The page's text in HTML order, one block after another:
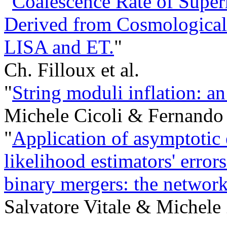
Derived from
LISA and ET."
Ch. Filloux et al.
"String moduli inflation:
Michele Cicoli & Fernando
"Application of asymptotic
likelihood estimators'
binary mergers: the
Salvatore Vitale &